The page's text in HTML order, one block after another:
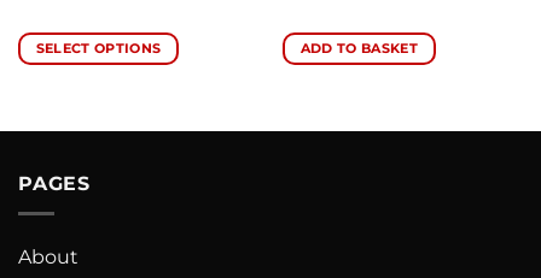
SELECT OPTIONS
variants.
may
ADD TO BASKET
PAGES
About